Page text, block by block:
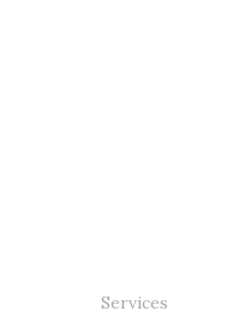
Services